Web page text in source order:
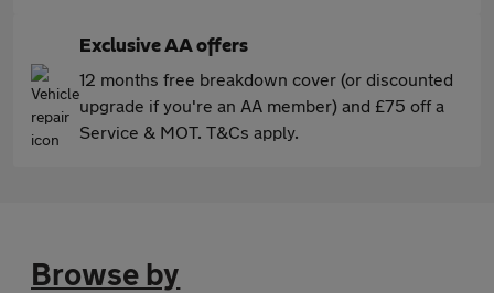
Exclusive AA offers
12 months free breakdown cover (or discounted
upgrade if you're an AA member) and £75 off a
Service & MOT. T&Cs apply.
Browse by